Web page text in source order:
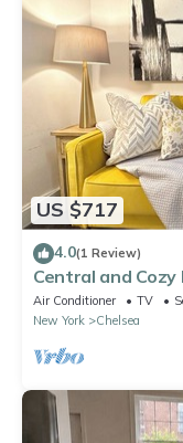
US $717
4.0(1 Review)
Central and
Apple
Air Conditioner TV
New York
Chelsea